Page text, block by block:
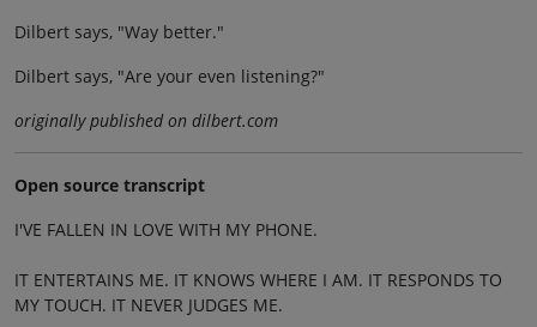
Dilbert says, "Way better."
Dilbert says, "Are your even listening?"
originally published on dilbert.com
Open source transcript
I'VE FALLEN IN LOVE WITH MY PHONE.
IT ENTERTAINS ME. IT KNOWS WHERE I AM. IT RESPONDS TO
MY TOUCH. IT NEVER JUDGES ME.